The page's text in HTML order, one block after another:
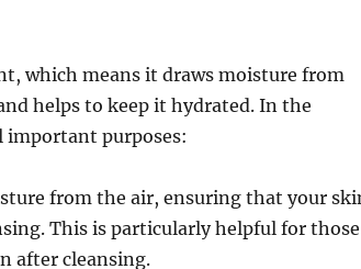
which means it draws moisture from
helps to keep it hydrated. In the
important purposes:
from the air, ensuring that your
This is particularly helpful for those
after cleansing.